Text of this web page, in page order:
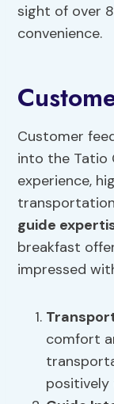
sight of over
convenience.
Customer
into the Tatio
experience,
guide
breakfast
impressed
comfort
positively